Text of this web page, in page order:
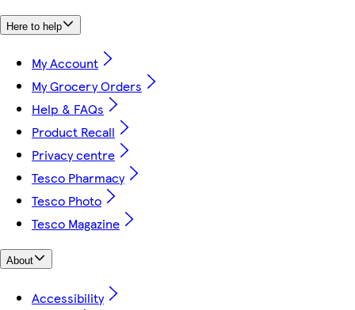
Here to help
My Account
My Grocery Orders
Help & FAQs
Product Recall
Privacy centre
Tesco Pharmacy
Tesco Photo
Tesco Magazine
About
Accessibility